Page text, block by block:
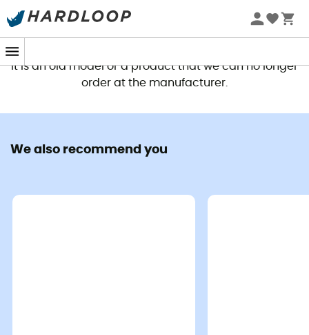
This product is no longer available
It is an old model or a product that we can no longer
order at the manufacturer.
We also recommend you